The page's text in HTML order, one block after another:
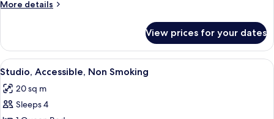
Bed,
More details
More
One
King
Bed,
View prices for your dates
View
all
photos
for
A hotel room with a bed, a desk, a
4
Studio, Accessible, Non Smoking
20 sq m
Sleeps 4